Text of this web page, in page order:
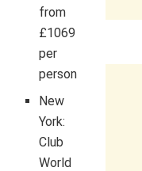
from
£1069
per
person
New
York:
Club
World